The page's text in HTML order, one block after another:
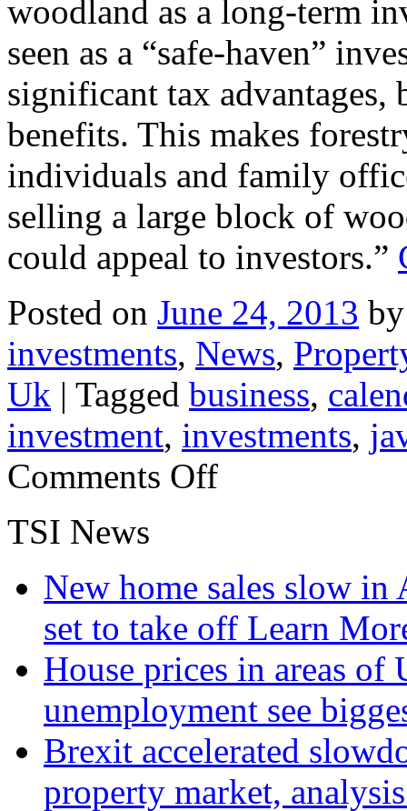
woodland as a long-term
seen as a “safe-haven”
significant tax
benefits. This makes
individuals and family
selling a large block of
could appeal to investors.”
Posted on June 24, 2013 by
investments, News,
Uk | Tagged business,
investment, investments,
Comments Offon
UK
TSI News
New home sales slow
set to take off Learn
House prices in areas
unemployment see
Brexit accelerated
property market,